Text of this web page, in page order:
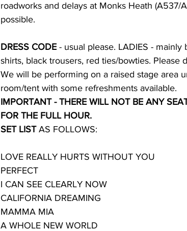
roadworks and delays at Monks Heath (A537/
possible.
DRESS CODE - usual please. LADIES -
shirts, black trousers, red ties/bowties. Please
We will be performing on a raised stage area
room/tent with some refreshments available.
IMPORTANT - THERE WILL NOT BE ANY
FOR THE FULL HOUR.
SET LIST AS FOLLOWS:
LOVE REALLY HURTS WITHOUT YOU
PERFECT
I CAN SEE CLEARLY NOW
CALIFORNIA DREAMING
MAMMA MIA
A WHOLE NEW WORLD